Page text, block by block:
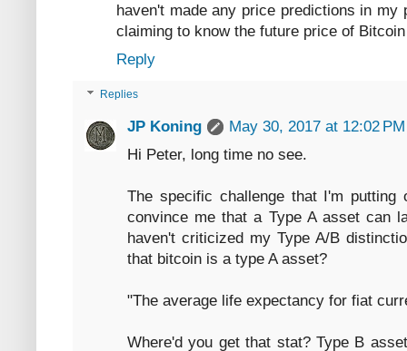
haven't made any price predictions in
claiming to know the future price of
Reply
Replies
JP Koning
May 30, 2017 at 12:02 PM
Hi Peter, long time no see.
The specific challenge that I'm
convince me that a Type A asset can
haven't criticized my Type A/B
that bitcoin is a type A asset?
"The average life expectancy for fiat
Where'd you get that stat? Type B